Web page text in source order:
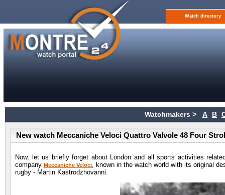
Watch directory
Watchmakers > A B
New watch Meccaniche Veloci Quattro Valvole 48 Four
Now, let us briefly forget about London and all sports activities
companyMeccaniche Veloci, known in the watch world with its original
rugby - Martin Kastrodzhovanni.